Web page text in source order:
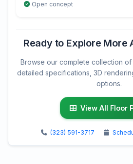
Open concept
Ready to Explore More
Browse our complete collection of
detailed specifications, 3D
options.
View All Floor
(323) 591-3717